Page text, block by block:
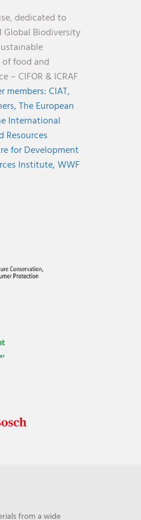
dedicated to
Global Biodiversity
food and
– CIFOR & ICRAF
members:CIAT,
The European
International
Resources
for Development
Institute,WWF
from a wide